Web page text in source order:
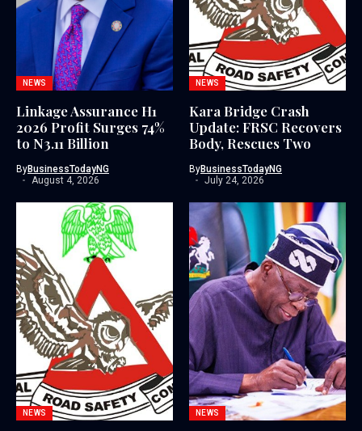
NEWS
Linkage Assurance H1
2026 Profit Surges 74%
to N3.11 Billion
ByBusinessTodayNG
August 4, 2026
NEWS
Kara Bridge Crash
Update: FRSC Recovers
Body, Rescues Two
ByBusinessTodayNG
July 24, 2026
NEWS NEWS